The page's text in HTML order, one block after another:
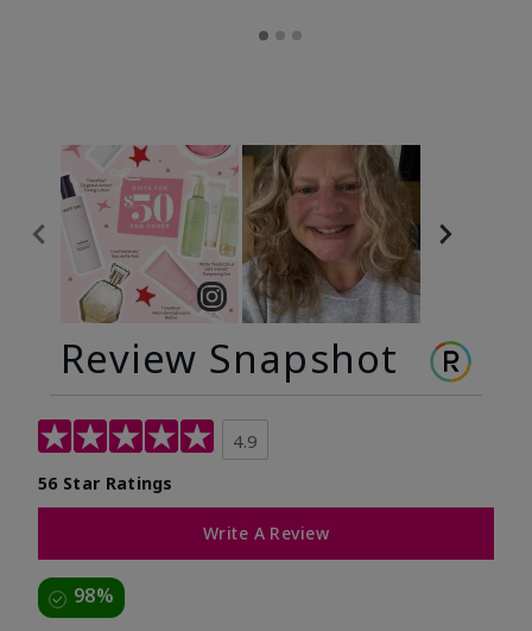
Review Snapshot
4.9
56 Star Ratings
Write A Review
98%